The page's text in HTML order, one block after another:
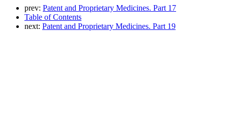
prev: Patent and Proprietary Medicines. Part 17
Table of Contents
next: Patent and Proprietary Medicines. Part 19